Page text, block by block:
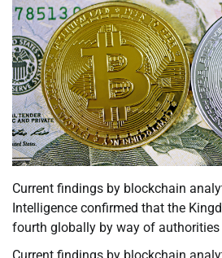
Current findings by blockchain
Intelligence confirmed that the
fourth globally by way of